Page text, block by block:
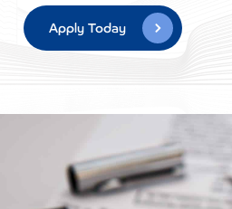
Apply Today